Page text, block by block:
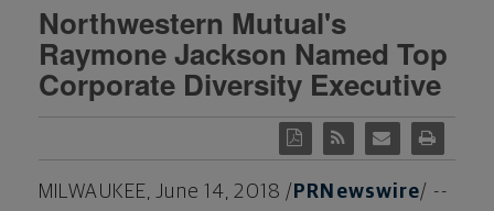
Northwestern Mutual's
Raymone Jackson Named Top
Corporate Diversity Executive
MILWAUKEE,June 14, 2018 / PRNewswire/ --